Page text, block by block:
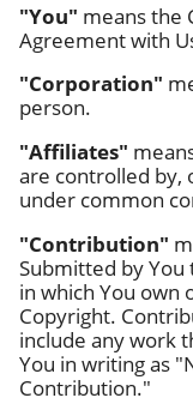
"You" means the
Agreement with
"Corporation"
person.
"Affiliates"
are controlled by,
under common
"Contribution"
Submitted by You
in which You own
Copyright.
include any work
You in writing as
Contribution."